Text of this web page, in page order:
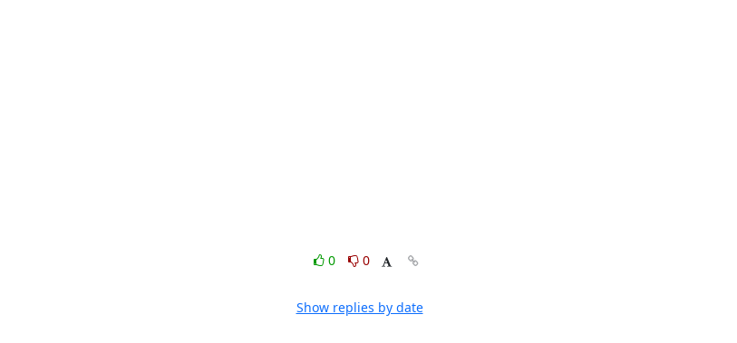
0
0
Show replies by date